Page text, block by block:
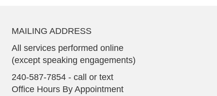
MAILING ADDRESS
All services performed online
(except speaking engagements)
240-587-7854 - call or text
Office Hours By Appointment